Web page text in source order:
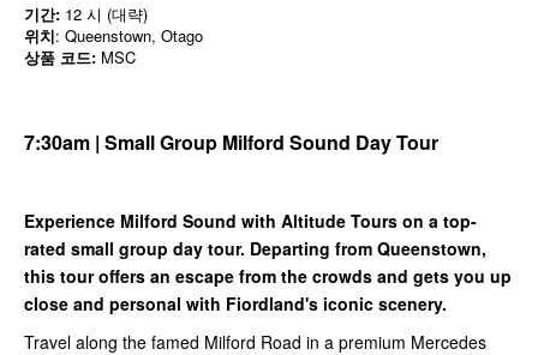
기간: 12 시 (대략)
위치: Queenstown, Otago
상품 코드: MSC
7:30am | Small Group Milford Sound Day Tour
Experience Milford Sound with Altitude Tours on a top-
rated small group day tour. Departing from Queenstown,
this tour offers an escape from the crowds and gets you up
close and personal with Fiordland's iconic scenery.
Travel along the famed Milford Road in a premium Mercedes